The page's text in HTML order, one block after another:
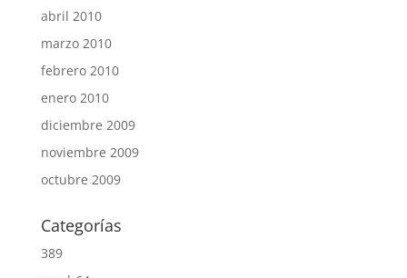
abril 2010
marzo 2010
febrero 2010
enero 2010
diciembre 2009
noviembre 2009
octubre 2009
Categorías
389